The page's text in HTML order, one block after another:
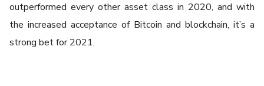
outperformed every other asset class in 2020, and with
the increased acceptance of Bitcoin and blockchain, it’s a
strong bet for 2021.